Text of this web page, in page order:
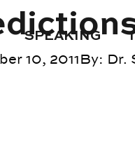
SPEAKING
10, 2011By: Dr.